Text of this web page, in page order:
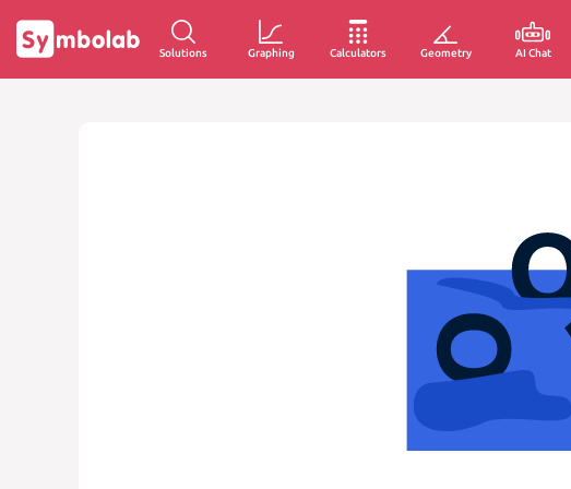
Solutions Graphing Calculators Geometry AI Chat